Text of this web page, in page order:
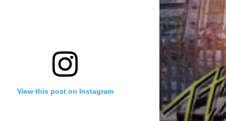
View this post on Instagram